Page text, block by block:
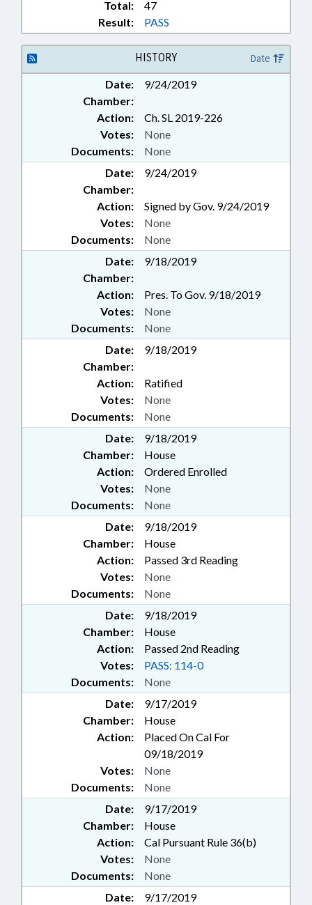
Total:
47
Result:
PASS
HISTORY Date
Date:
9/24/2019
Chamber:
Action:
Ch. SL 2019-226
Documents: None
Votes: None
Date:
9/24/2019
Chamber:
Action:
Signed by Gov. 9/24/2019
Documents: None
Votes: None
Date:
9/18/2019
Chamber:
Action:
Pres. To Gov. 9/18/2019
Documents: None
Votes: None
Date:
9/18/2019
Chamber:
Action:
Ratified
Documents: None
Votes: None
Date:
9/18/2019
Chamber:
House
Action:
Ordered Enrolled
Documents: None
Votes: None
Date:
9/18/2019
Chamber:
House
Action:
Passed 3rd Reading
Documents: None
Votes: None
Date:
9/18/2019
Chamber:
House
Action:
Passed 2nd Reading
Documents: None
Votes: PASS: 114-0
Date:
9/17/2019
Chamber:
House
Action:
Placed On Cal For
09/18/2019
Documents: None
Votes: None
Date:
9/17/2019
Chamber:
House
Action:
Cal Pursuant Rule 36(b)
Documents: None
Votes: None
Date: 9/17/2019